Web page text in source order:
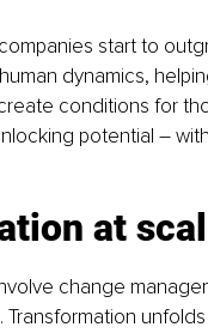
start to
dynamics,
conditions for
potential –
at
change